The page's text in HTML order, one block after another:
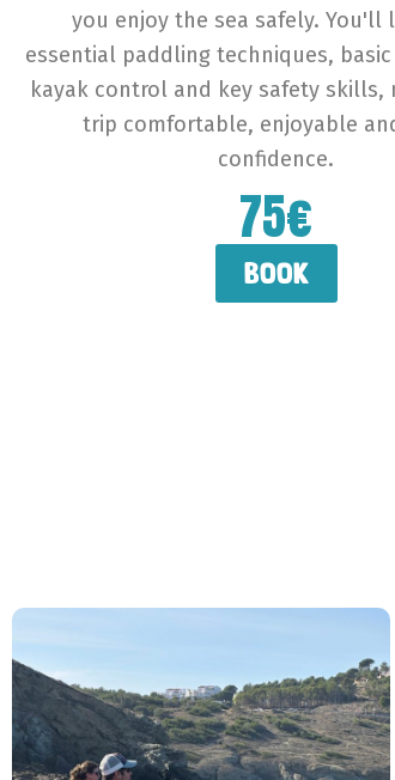
you enjoy the sea safely. You'll
essential paddling techniques,
kayak control and key safety skills,
trip comfortable, enjoyable
confidence.
75€
book